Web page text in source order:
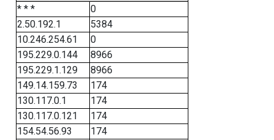
* * *
0
2.50.192.1
5384
10.246.254.61
0
195.229.0.144
8966
195.229.1.129
8966
149.14.159.73
174
130.117.0.1
174
130.117.0.121
174
154.54.56.93
174